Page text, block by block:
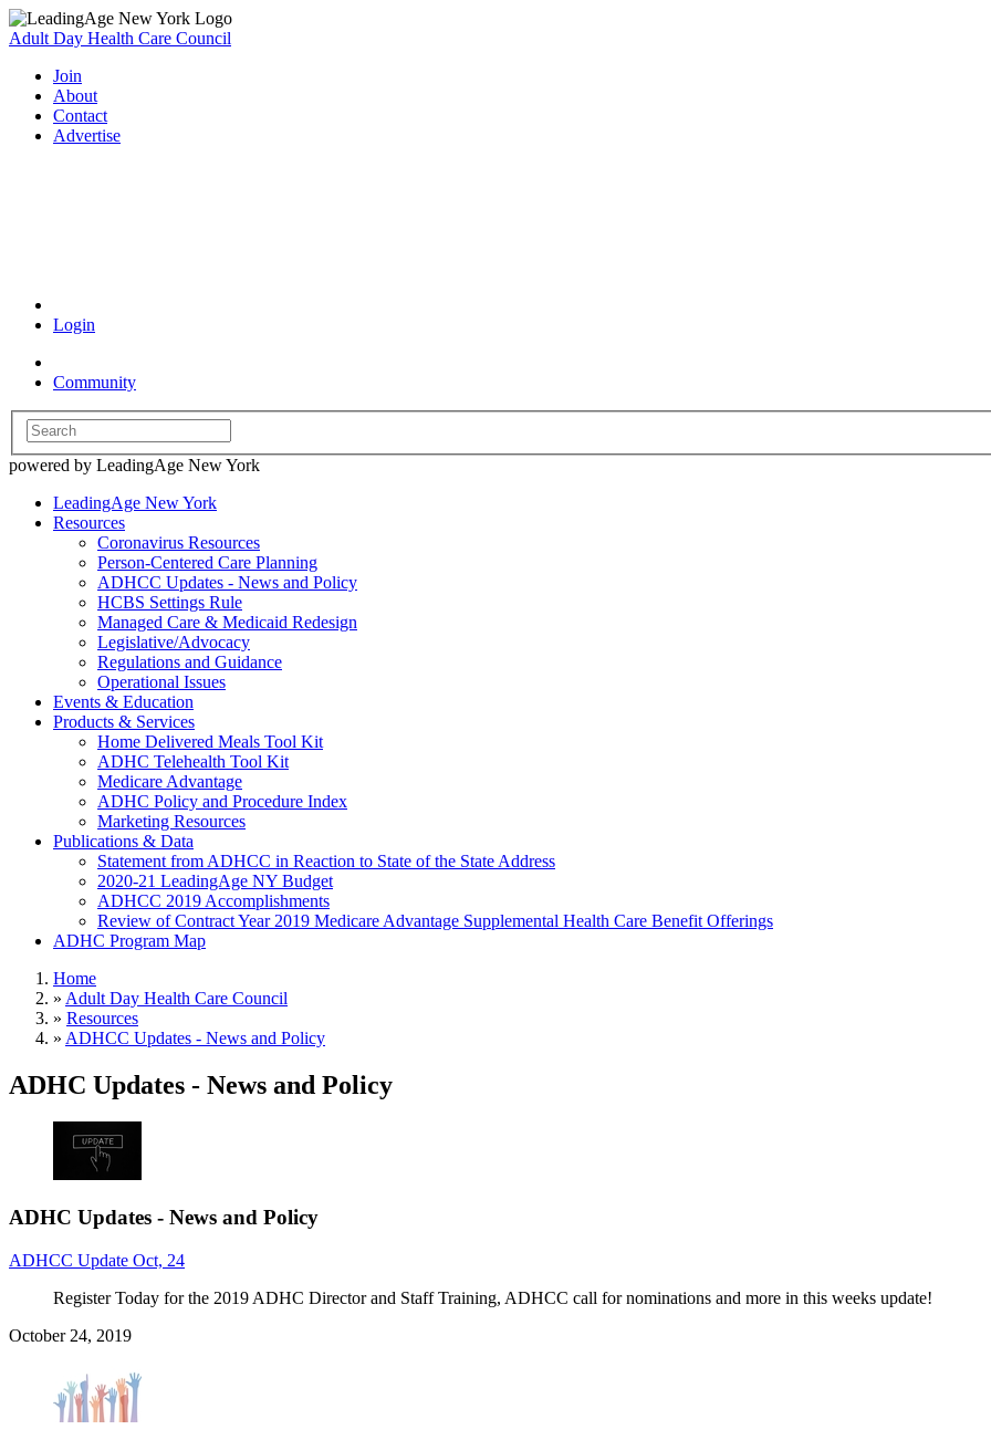
Adult Day Health Care Council
Join
About
Contact
Advertise
Login
Community
powered by LeadingAge New York
LeadingAge New York
Resources
Coronavirus Resources
Person-Centered Care Planning
ADHCC Updates - News and Policy
HCBS Settings Rule
Managed Care & Medicaid Redesign
Legislative/Advocacy
Regulations and Guidance
Operational Issues
Events & Education
Products & Services
Home Delivered Meals Tool Kit
ADHC Telehealth Tool Kit
Medicare Advantage
ADHC Policy and Procedure Index
Marketing Resources
Publications & Data
Statement from ADHCC in Reaction to State of the State Address
2020-21 LeadingAge NY Budget
ADHCC 2019 Accomplishments
Review of Contract Year 2019 Medicare Advantage Supplemental Health Care Benefit Offerings
ADHC Program Map
Home
» Adult Day Health Care Council
» Resources
» ADHCC Updates - News and Policy
ADHC Updates - News and Policy
ADHC Updates - News and Policy
ADHCC Update Oct, 24
Register Today for the 2019 ADHC Director and Staff Training, ADHCC call for nominations and more in this weeks update!
October 24, 2019